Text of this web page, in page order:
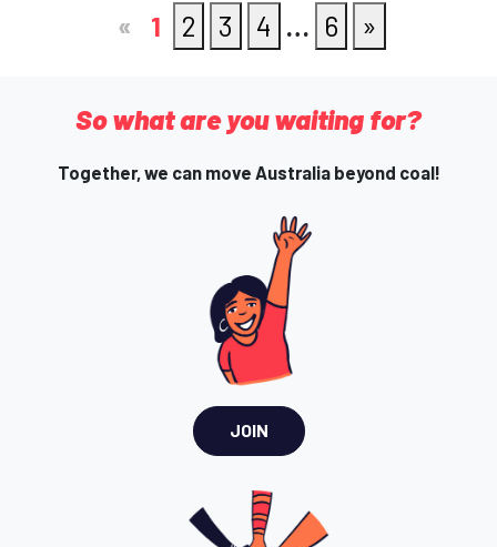
« 1 2 3 4 … 6 »
So what are you waiting for?
Together, we can move Australia beyond coal!
JOIN